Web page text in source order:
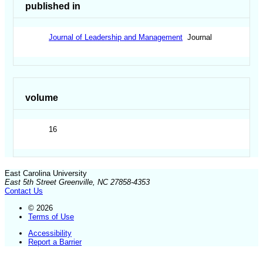
published in
Journal of Leadership and Management Journal
volume
16
East Carolina University
East 5th Street Greenville, NC 27858-4353
Contact Us
© 2026
Terms of Use
Accessibility
Report a Barrier